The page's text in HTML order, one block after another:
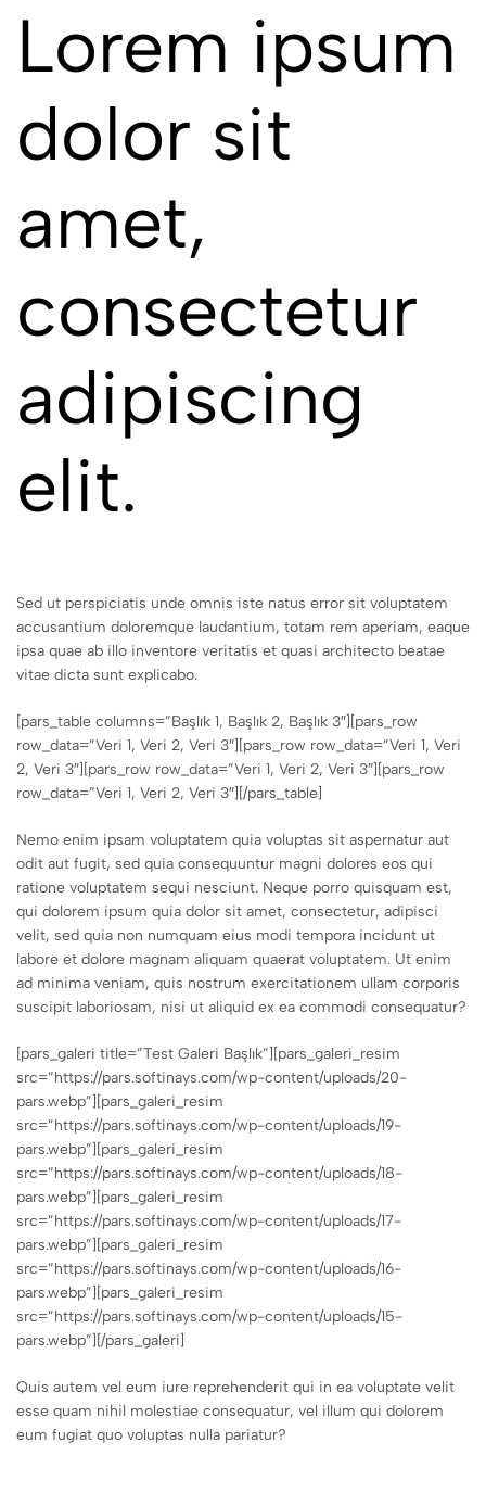
Lorem ipsum
dolor sit
amet,
consectetur
adipiscing
elit.
Sed ut perspiciatis unde omnis iste natus error sit voluptatem
accusantium doloremque laudantium, totam rem aperiam, eaque
ipsa quae ab illo inventore veritatis et quasi architecto beatae
vitae dicta sunt explicabo.
[pars_table columns=”Başlık 1, Başlık 2, Başlık 3″][pars_row
row_data=”Veri 1, Veri 2, Veri 3″][pars_row row_data=”Veri 1, Veri
2, Veri 3″][pars_row row_data=”Veri 1, Veri 2, Veri 3″][pars_row
row_data=”Veri 1, Veri 2, Veri 3″][/pars_table]
Nemo enim ipsam voluptatem quia voluptas sit aspernatur aut
odit aut fugit, sed quia consequuntur magni dolores eos qui
ratione voluptatem sequi nesciunt. Neque porro quisquam est,
qui dolorem ipsum quia dolor sit amet, consectetur, adipisci
velit, sed quia non numquam eius modi tempora incidunt ut
labore et dolore magnam aliquam quaerat voluptatem. Ut enim
ad minima veniam, quis nostrum exercitationem ullam corporis
suscipit laboriosam, nisi ut aliquid ex ea commodi consequatur?
[pars_galeri title=”Test Galeri Başlık”][pars_galeri_resim
src=”https://pars.softinays.com/wp-content/uploads/20-
pars.webp”][pars_galeri_resim
src=”https://pars.softinays.com/wp-content/uploads/19-
pars.webp”][pars_galeri_resim
src=”https://pars.softinays.com/wp-content/uploads/18-
pars.webp”][pars_galeri_resim
src=”https://pars.softinays.com/wp-content/uploads/17-
pars.webp”][pars_galeri_resim
src=”https://pars.softinays.com/wp-content/uploads/16-
pars.webp”][pars_galeri_resim
src=”https://pars.softinays.com/wp-content/uploads/15-
pars.webp”][/pars_galeri]
Quis autem vel eum iure reprehenderit qui in ea voluptate velit
esse quam nihil molestiae consequatur, vel illum qui dolorem
eum fugiat quo voluptas nulla pariatur?